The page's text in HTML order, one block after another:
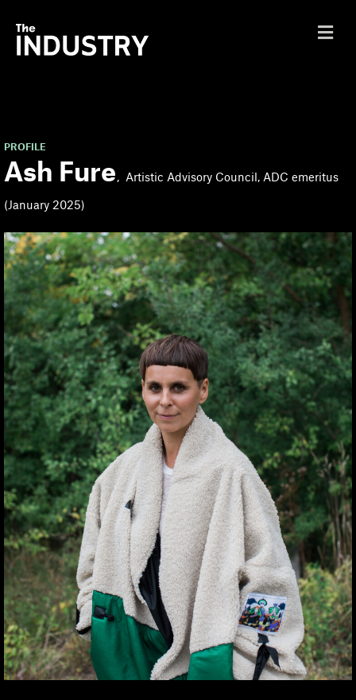
M
e
PROFILE
Ash Fure
Artistic Advisory Council, ADC emeritus
(January 2025)